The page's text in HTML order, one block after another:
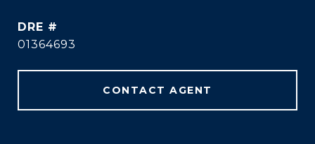
DRE #
01364693
CONTACT AGENT